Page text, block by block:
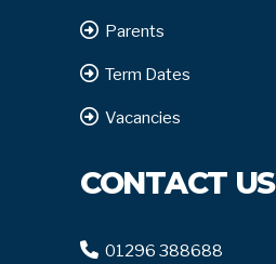
Parents
Term Dates
Vacancies
CONTACT US
01296 388688